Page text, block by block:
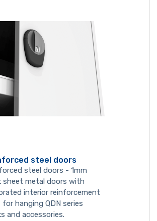
steel doors
steel doors - 1mm
sheet metal doors with
interior reinforcement
for hanging QDN series
and accessories.